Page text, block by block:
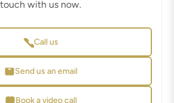
touch with us now.
Call us
Send us an email
Book a video call